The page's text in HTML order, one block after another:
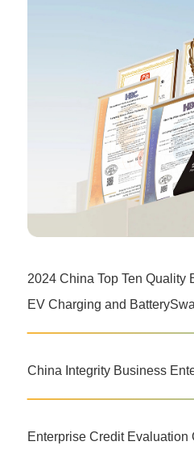
2024 China Top Ten Quality
EV Charging and
China Integrity Business
Enterprise Credit Evaluation